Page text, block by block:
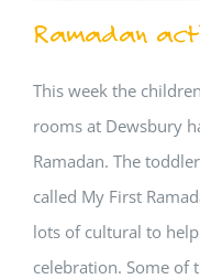
Ramadan
This week the
rooms at Dewsbury
Ramadan. The
called My First
lots of cultural to
celebration. Some of